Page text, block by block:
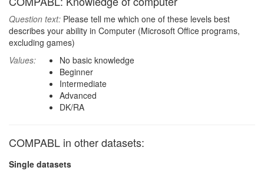
Question text: Please tell me which one of these levels best
describes your ability in Computer (Microsoft Office programs,
excluding games)
Values:
No basic knowledge
Beginner
Intermediate
Advanced
DK/RA
COMPABL in other datasets:
Single datasets